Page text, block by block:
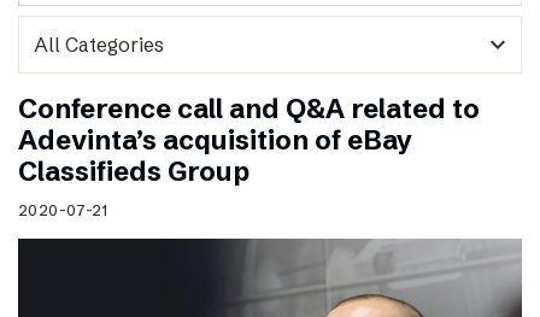
expand_more
Conference call and Q&A related to
Adevinta’s acquisition of eBay
Classifieds Group
2020-07-21